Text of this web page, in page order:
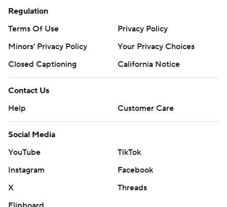
Regulation
Terms Of Use
Privacy Policy
Minors' Privacy Policy
Your Privacy Choices
Closed Captioning
California Notice
Contact Us
Help
Customer Care
Social Media
YouTube
TikTok
Instagram
Facebook
X
Threads